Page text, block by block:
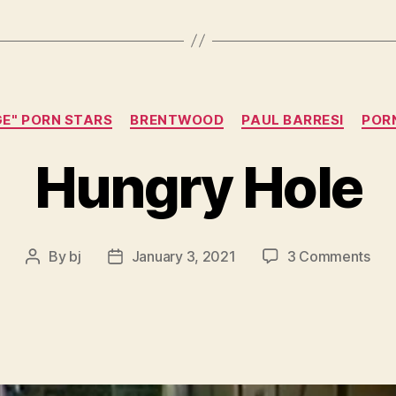
Categories
PORN STARS BRENTWOOD PAUL BARRESI
Hungry Hole
Post
By bj
PostJanuary 3, 2021 3 Commentson